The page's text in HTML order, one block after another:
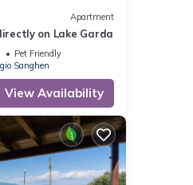
Apartment
on Lake Garda
Pet Friendly
Sanghen
View Availability